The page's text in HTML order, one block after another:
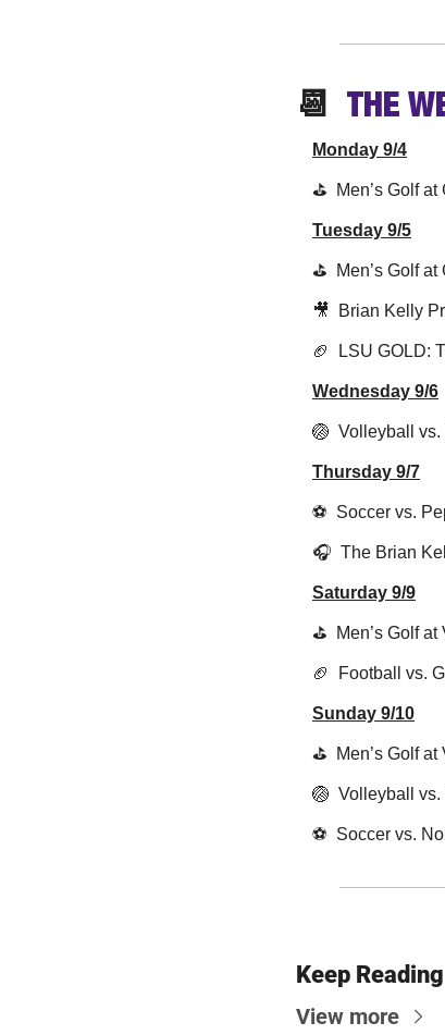
📆
THE
Monday 9/4
⛳️  Men’s Golf
Tuesday 9/5
⛳️  Men’s Golf
🎥
Brian Kelly
🏈
LSU GOLD:
Wednesday 9/6
🏐
Volleyball
Thursday 9/7
⚽️  Soccer vs.
🎧  The Brian
Saturday 9/9
⛳️  Men’s Golf
🏈
Football vs.
Sunday 9/10
⛳️  Men’s Golf
🏐
Volleyball
⚽️  Soccer vs.
Keep Reading
View more